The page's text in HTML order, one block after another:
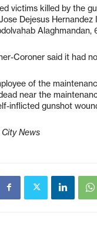
victims killed by the
Dejesus
Coroner said it had
of the
near the
inflicted gunshot
News